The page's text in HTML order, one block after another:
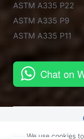
We use cookies
ASTM A335 P22
ASTM A335 P9
ASTM A335 P11
Chat on